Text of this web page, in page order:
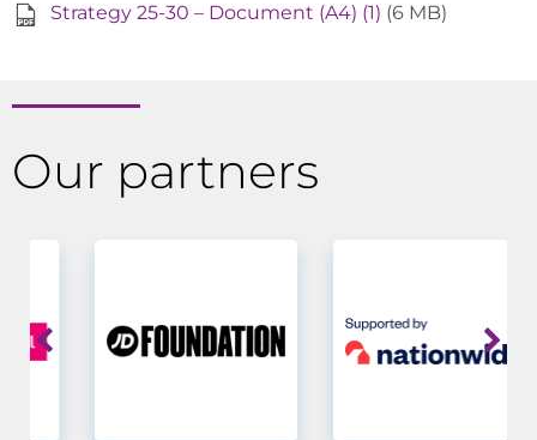
Strategy 25-30 – Document (A4) (1) (6 MB)
Our partners